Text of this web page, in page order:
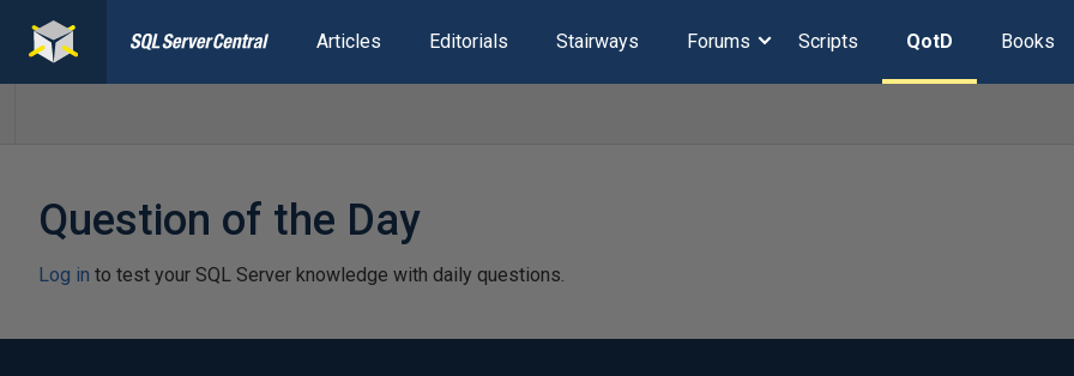
Articles Editorials Stairways Forums Scripts QotD Books
Question of the Day
Log in to test your SQL Server knowledge with daily questions.